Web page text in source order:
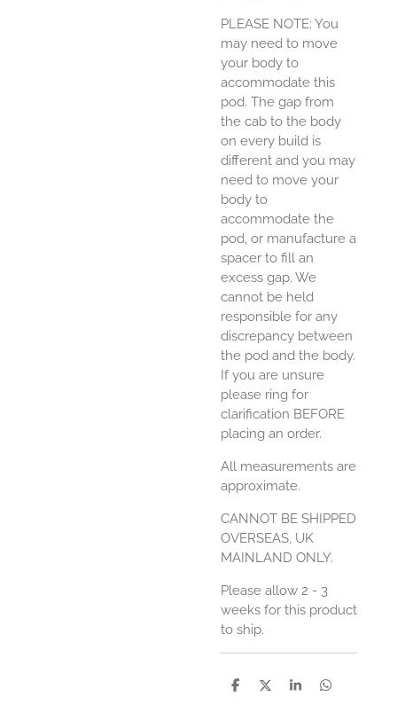
PLEASE NOTE: You
may need to move
your body to
accommodate this
pod. The gap from
the cab to the body
on every build is
different and you may
need to move your
body to
accommodate the
pod, or manufacture a
spacer to fill an
excess gap. We
cannot be held
responsible for any
discrepancy between
the pod and the body.
If you are unsure
please ring for
clarification BEFORE
placing an order.
All measurements are
approximate.
CANNOT BE SHIPPED
OVERSEAS, UK
MAINLAND ONLY.
Please allow 2 - 3
weeks for this product
to ship.
S
S
S
S